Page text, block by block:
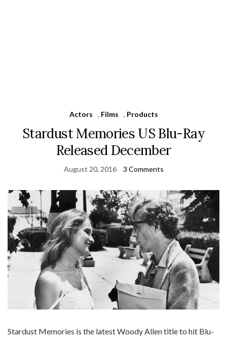
Actors , Films , Products
Stardust Memories US Blu-Ray
Released December
August 20, 2016 3 Comments
Stardust Memories is the latest Woody Allen title to hit Blu-